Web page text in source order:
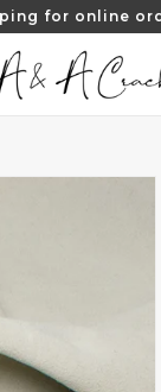
for online